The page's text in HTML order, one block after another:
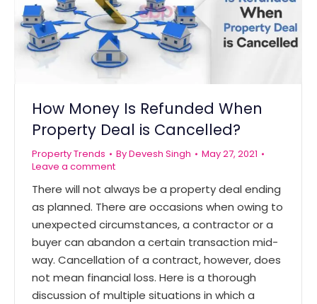
How Money Is Refunded When
Property Deal is Cancelled?
Property Trends ByDevesh Singh
May 27, 2021
Leave a comment
There will not always be a property deal ending
as planned. There are occasions when owing to
unexpected circumstances, a contractor or a
buyer can abandon a certain transaction mid-
way. Cancellation of a contract, however, does
not mean financial loss. Here is a thorough
discussion of multiple situations in which a